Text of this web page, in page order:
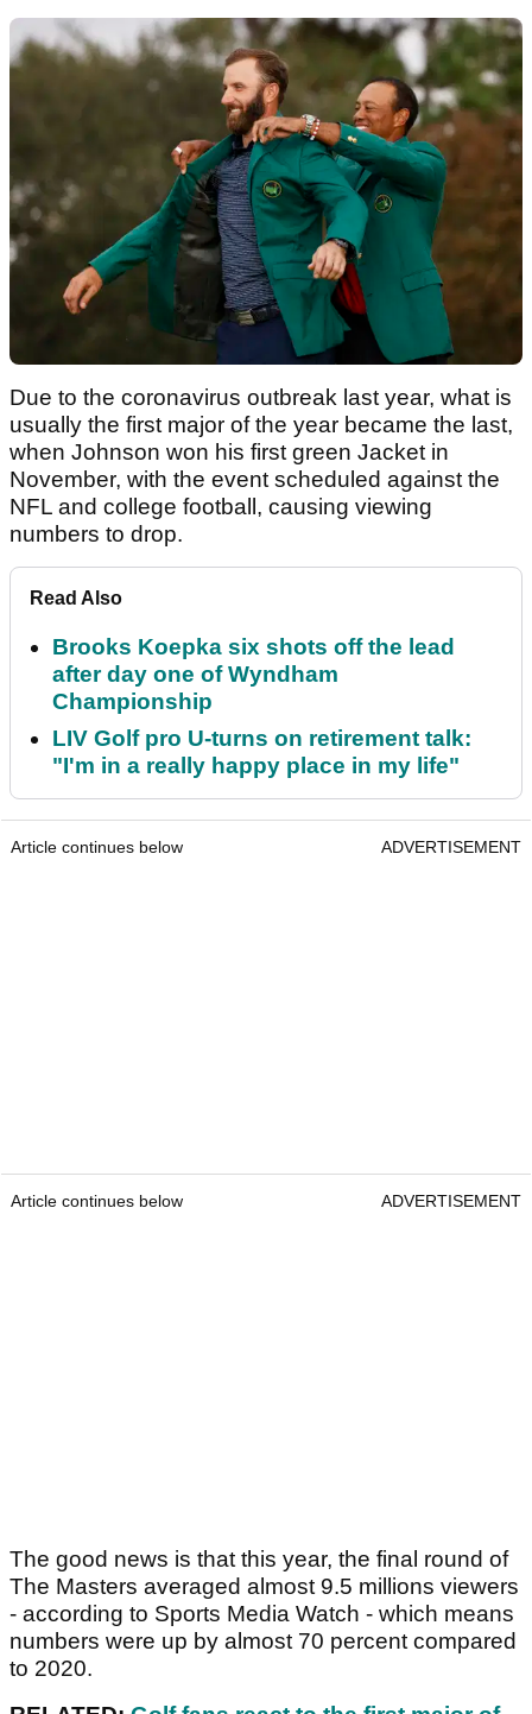
Due to the coronavirus outbreak last year, what is
usually the first major of the year became the last,
when Johnson won his first green Jacket in
November, with the event scheduled against the
NFL and college football, causing viewing
numbers to drop.
Read Also
Brooks Koepka six shots off the lead
after day one of Wyndham
Championship
LIV Golf pro U-turns on retirement talk:
"I'm in a really happy place in my life"
Article continues below ADVERTISEMENT
Article continues below ADVERTISEMENT
The good news is that this year, the final round of
The Masters averaged almost 9.5 millions viewers
- according to Sports Media Watch - which means
numbers were up by almost 70 percent compared
to 2020.